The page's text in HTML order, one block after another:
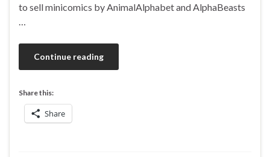
to sell minicomics by AnimalAlphabet and AlphaBeasts
Continue reading
Share this:
Share